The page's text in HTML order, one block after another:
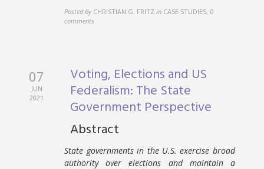
Posted by CHRISTIAN G. FRITZ in CASE STUDIES,0
comments
07
JUN
2021
Voting, Elections and US
Federalism: The State
Government Perspective
Abstract
State governments in the U.S. exercise broad
authority over elections and maintain a